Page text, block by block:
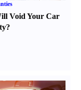
Void Your Car
?